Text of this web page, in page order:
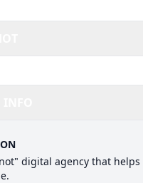
digital agency that helps